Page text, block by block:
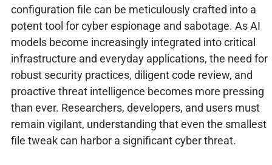
configuration file can be meticulously crafted into a
potent tool for cyber espionage and sabotage. As AI
models become increasingly integrated into critical
infrastructure and everyday applications, the need for
robust security practices, diligent code review, and
proactive threat intelligence becomes more pressing
than ever. Researchers, developers, and users must
remain vigilant, understanding that even the smallest
file tweak can harbor a significant cyber threat.